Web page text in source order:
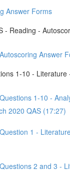
Answer Forms
- Reading -
Answer
1-10 - Literature
1-10 -
2020 QAS (17:27)
1 -
2 and 3 -